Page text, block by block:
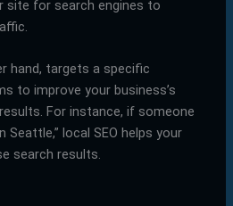
site for search engines to
hand, targets a specific
to improve your business’s
For instance, if someone
Seattle,” local SEO helps your
search results.